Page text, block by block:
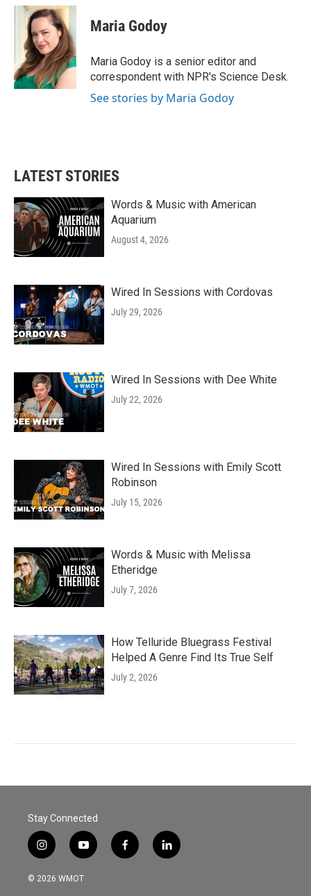
c
k
i
t
t
e
r
n
k
e
d
I
n
Maria Godoy
Maria Godoy is a senior editor and
correspondent with NPR's Science Desk.
See stories by Maria Godoy
LATEST STORIES
Words & Music with American
Aquarium
August 4, 2026
Wired In Sessions with Cordovas
July 29, 2026
Wired In Sessions with Dee White
July 22, 2026
Wired In Sessions with Emily Scott
Robinson
July 15, 2026
Words & Music with Melissa
Etheridge
July 7, 2026
How Telluride Bluegrass Festival
Helped A Genre Find Its True Self
July 2, 2026
Stay Connected
i
n
s
y
o
u
f
a
l
i
© 2026 WMOT